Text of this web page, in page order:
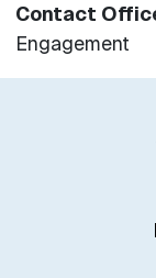
Contact
Engagement